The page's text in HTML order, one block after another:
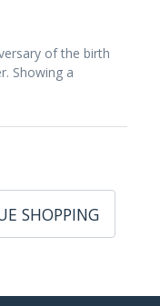
of the birth
Showing a
SHOPPING